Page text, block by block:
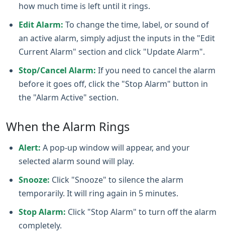
how much time is left until it rings.
Edit Alarm: To change the time, label, or sound of
an active alarm, simply adjust the inputs in the "Edit
Current Alarm" section and click "Update Alarm".
Stop/Cancel Alarm: If you need to cancel the alarm
before it goes off, click the "Stop Alarm" button in
the "Alarm Active" section.
When the Alarm Rings
Alert: A pop‑up window will appear, and your
selected alarm sound will play.
Snooze: Click "Snooze" to silence the alarm
temporarily. It will ring again in 5 minutes.
Stop Alarm: Click "Stop Alarm" to turn off the alarm
completely.